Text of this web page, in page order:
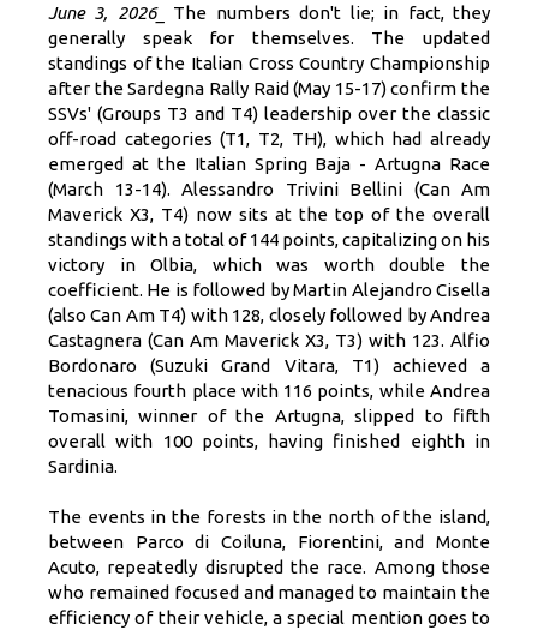
June 3, 2026_
The numbers don't lie; in fact, they
generally speak for themselves. The updated
standings of the Italian Cross Country Championship
after the Sardegna Rally Raid (May 15-17) confirm the
SSVs' (Groups T3 and T4) leadership over the classic
off-road categories (T1, T2, TH), which had already
emerged at the Italian Spring Baja - Artugna Race
(March 13-14). Alessandro Trivini Bellini (Can Am
Maverick X3, T4) now sits at the top of the overall
standings with a total of 144 points, capitalizing on his
victory in Olbia, which was worth double the
coefficient. He is followed by Martin Alejandro Cisella
(also Can Am T4) with 128, closely followed by Andrea
Castagnera (Can Am Maverick X3, T3) with 123. Alfio
Bordonaro (Suzuki Grand Vitara, T1) achieved a
tenacious fourth place with 116 points, while Andrea
Tomasini, winner of the Artugna, slipped to fifth
overall with 100 points, having finished eighth in
Sardinia.
The events in the forests in the north of the island,
between Parco di Coiluna, Fiorentini, and Monte
Acuto, repeatedly disrupted the race. Among those
who remained focused and managed to maintain the
efficiency of their vehicle, a special mention goes to